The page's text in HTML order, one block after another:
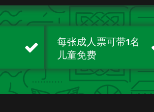
每张成人票可带1名
儿童免费